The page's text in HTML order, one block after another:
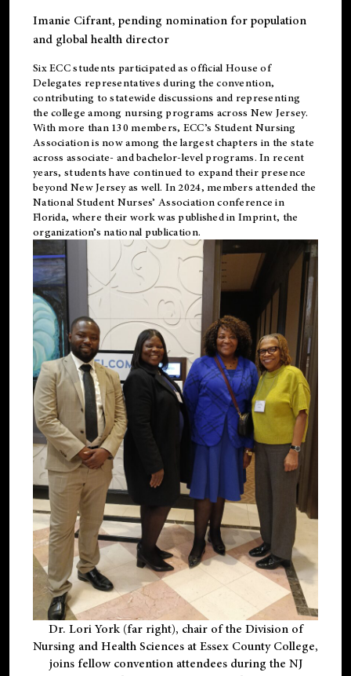
Imanie Cifrant, pending nomination for population
and global health director
Six ECC students participated as official House of
Delegates representatives during the convention,
contributing to statewide discussions and representing
the college among nursing programs across New Jersey.
With more than 130 members, ECC’s Student Nursing
Association is now among the largest chapters in the state
across associate- and bachelor-level programs. In recent
years, students have continued to expand their presence
beyond New Jersey as well. In 2024, members attended the
National Student Nurses’ Association conference in
Florida, where their work was published inImprint, the
organization’s national publication.
Dr. Lori York (far right), chair of the Division of
Nursing and Health Sciences at Essex County College,
joins fellow convention attendees during the NJ